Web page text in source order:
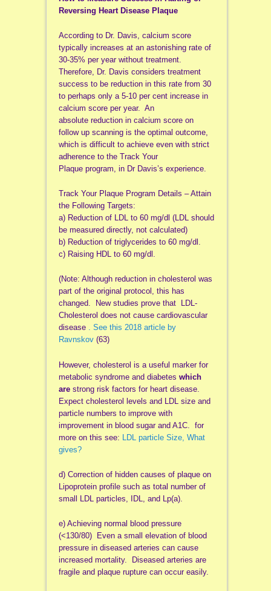
Reversing Heart Disease Plaque
According to Dr. Davis, calcium score
typically increases at an astonishing rate of
30-35% per year without treatment.
Therefore, Dr. Davis considers treatment
success to be reduction in this rate from 30
to perhaps only a 5-10 per cent increase in
calcium score per year. An
absolute reduction in calcium score on
follow up scanning is the optimal outcome,
which is difficult to achieve even with strict
adherence to the Track Your
Plaque program, in Dr Davis’s experience.
Track Your Plaque Program Details – Attain
the Following Targets:
a) Reduction of LDL to 60 mg/dl (LDL should
be measured directly, not calculated)
b) Reduction of triglycerides to 60 mg/dl.
c) Raising HDL to 60 mg/dl.
(Note: Although reduction in cholesterol was
part of the original protocol, this has
changed. New studies prove that LDL-
Cholesterol does not cause cardiovascular
disease . See this 2018 article by
Ravnskov (63)
However, cholesterol is a useful marker for
metabolic syndrome and diabetes which
arestrong risk factors for heart disease.
Expect cholesterol levels and LDL size and
particle numbers to improve with
improvement in blood sugar and A1C. for
more on this see: LDL particle Size, What
gives?
d) Correction of hidden causes of plaque on
Lipoprotein profile such as total number of
small LDL particles, IDL, and Lp(a).
e) Achieving normal blood pressure
(<130/80) Even a small elevation of blood
pressure in diseased arteries can cause
increased mortality. Diseased arteries are
fragile and plaque rupture can occur easily.